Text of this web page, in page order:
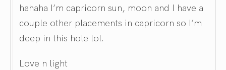
hahaha I’m capricorn sun, moon and I have a
couple other placements in capricorn so I’m
deep in this hole lol.
Love n light